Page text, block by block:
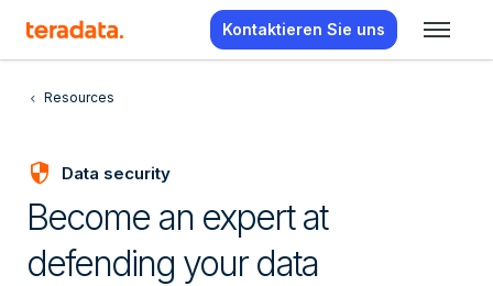
Kontaktieren Sie uns
Resources
security Data security
Become an expert at
defending your data